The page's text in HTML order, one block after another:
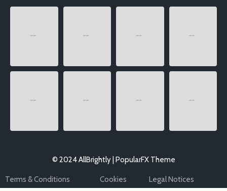
© 2024 AllBrightly | PopularFX Theme
Terms & Conditions Cookies Legal Notices